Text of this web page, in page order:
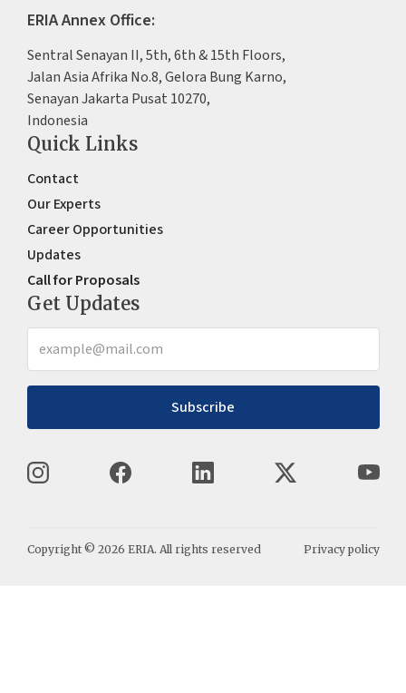
ERIA Annex Office:
Sentral Senayan II, 5th, 6th & 15th Floors,
Jalan Asia Afrika No.8, Gelora Bung Karno,
Senayan Jakarta Pusat 10270,
Indonesia
Quick Links
Contact
Our Experts
Career Opportunities
Updates
Call for Proposals
Get Updates
Subscribe
Copyright © 2026 ERIA. All rights reserved Privacy policy